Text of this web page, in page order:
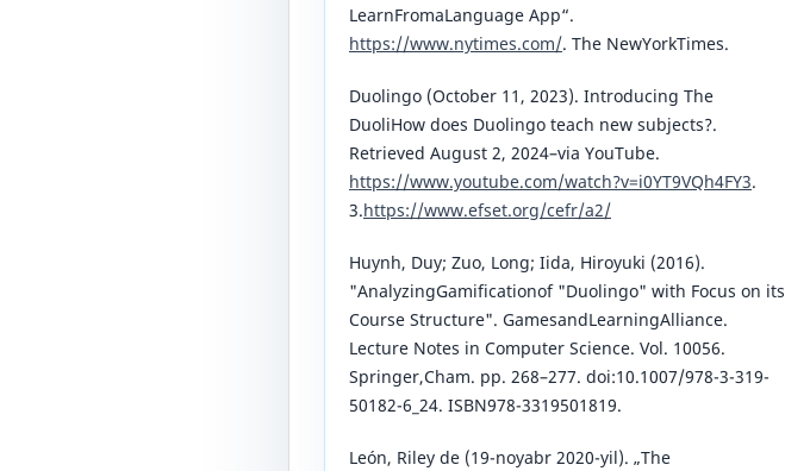
LearnFromaLanguage App“.
https://www.nytimes.com/. The NewYorkTimes.
Duolingo (October 11, 2023). Introducing The
DuoliHow does Duolingo teach new subjects?.
Retrieved August 2, 2024–via YouTube.
https://www.youtube.com/watch?v=i0YT9VQh4FY3.
3.https://www.efset.org/cefr/a2/
Huynh, Duy; Zuo, Long; Iida, Hiroyuki (2016).
"AnalyzingGamificationof "Duolingo" with Focus on its
Course Structure". GamesandLearningAlliance.
Lecture Notes in Computer Science. Vol. 10056.
Springer,Cham. pp. 268–277. doi:10.1007/978-3-319-
50182-6_24. ISBN978-3319501819.
León, Riley de (19-noyabr 2020-yil). „The